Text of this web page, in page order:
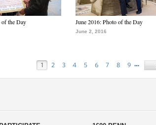
the Day June 2016: Photo of the Day
June 2, 2016
1 2 3 4 5 6 7 8 9 …